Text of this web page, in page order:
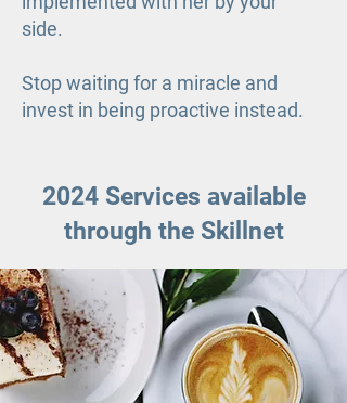
side.
Stop waiting for a miracle and
invest in being proactive instead.
2024 Services available
through the Skillnet